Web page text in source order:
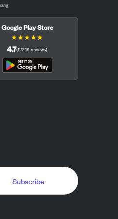
Google Play Store
★★★★★
4.7(122.1Kreviews)
Subscribe